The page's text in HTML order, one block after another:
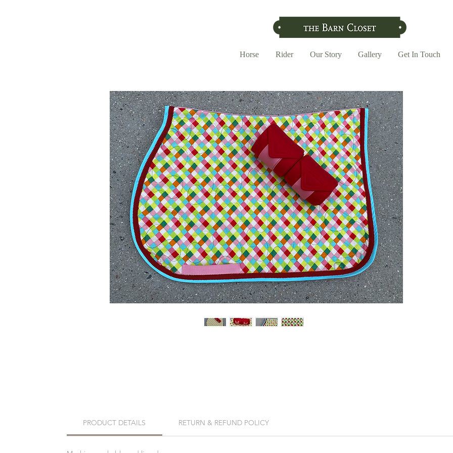
Horse Rider Our Story Gallery Get In Touch
PRODUCT DETAILS RETURN & REFUND POLICY